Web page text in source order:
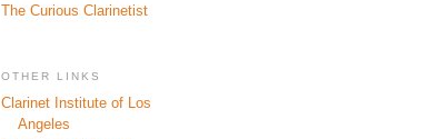
The Curious Clarinetist
OTHER LINKS
Clarinet Institute of Los
Angeles